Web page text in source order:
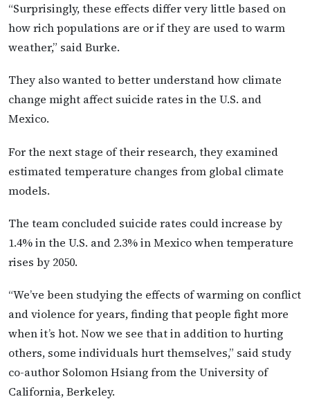
“Surprisingly, these effects differ very little based on
how rich populations are or if they are used to warm
weather,” said Burke.
They also wanted to better understand how climate
change might affect suicide rates in the U.S. and
Mexico.
For the next stage of their research, they examined
estimated temperature changes from global climate
models.
The team concluded suicide rates could increase by
1.4% in the U.S. and 2.3% in Mexico when temperature
rises by 2050.
“We’ve been studying the effects of warming on conflict
and violence for years, finding that people fight more
when it’s hot. Now we see that in addition to hurting
others, some individuals hurt themselves,” said study
co-author Solomon Hsiang from the University of
California, Berkeley.